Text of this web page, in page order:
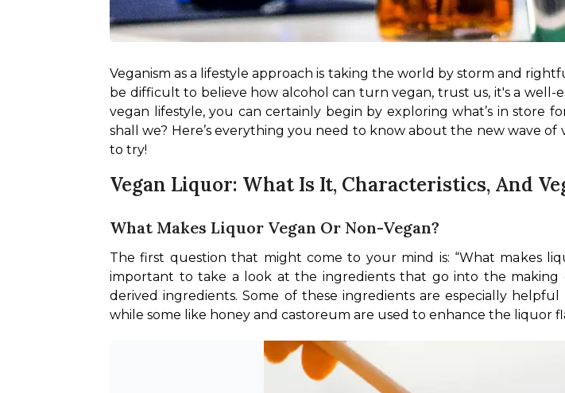
Veganism as a lifestyle approach is taking the world by storm and
be difficult to believe how alcohol can turn vegan, trust us, it's a well-
vegan lifestyle, you can certainly begin by exploring what’s in store
shall we? Here’s everything you need to know about the new wave
to try!
Vegan Liquor: What Is It, Characteristics, And
What Makes Liquor Vegan Or Non-Vegan?
The first question that might come to your mind is: “What makes
important to take a look at the ingredients that go into the making
derived ingredients. Some of these ingredients are especially
while some like honey and castoreum are used to enhance the liquor